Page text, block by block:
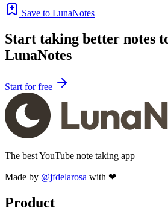
Save to LunaNotes
Start taking better notes
LunaNotes
Start for free
The best YouTube note taking app
Made by @jfdelarosa with ❤
Product